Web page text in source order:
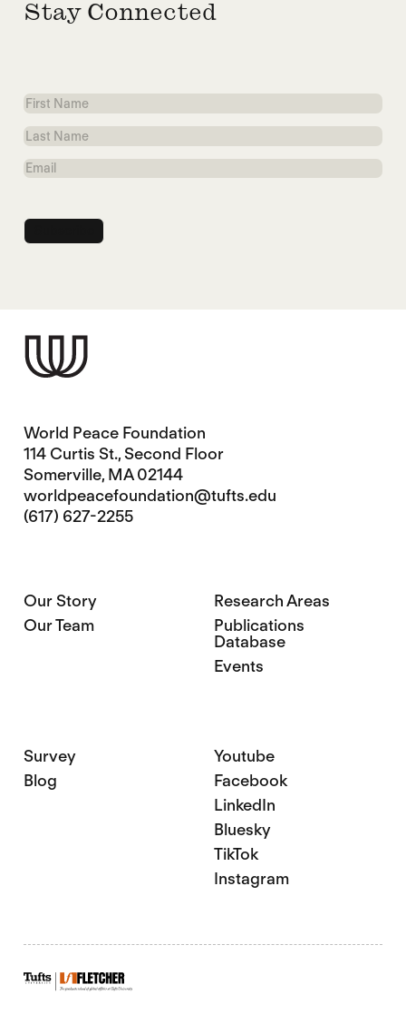
Stay Connected
First
Name
Last
Name
Email
World Peace Foundation
114 Curtis St., Second Floor
Somerville, MA 02144
worldpeacefoundation@tufts.edu
(617) 627-2255
Our Story
Our Team
Research Areas
Publications
Database
Events
Survey
Blog
Youtube
Facebook
LinkedIn
Bluesky
TikTok
Instagram